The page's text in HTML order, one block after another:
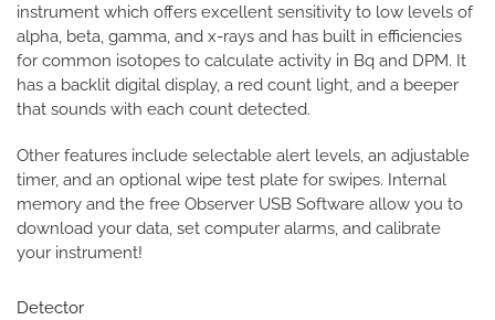
instrument which offers excellent sensitivity to low levels of
alpha, beta, gamma, and x-rays and has built in efficiencies
for common isotopes to calculate activity in Bq and DPM. It
has a backlit digital display, a red count light, and a beeper
that sounds with each count detected.
Other features include selectable alert levels, an adjustable
timer, and an optional wipe test plate for swipes. Internal
memory and the free Observer USB Software allow you to
download your data, set computer alarms, and calibrate
your instrument!
Detector